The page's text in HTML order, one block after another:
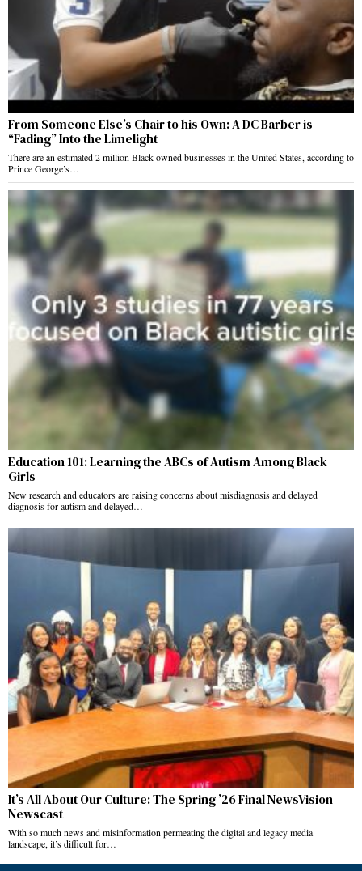
From Someone Else’s Chair to his Own: A DC Barber is
“Fading” Into the Limelight
There are an estimated 2 million Black-owned businesses in the United States, according to
Prince George’s…
Education 101: Learning the ABCs of Autism Among Black
Girls
New research and educators are raising concerns about misdiagnosis and delayed
diagnosis for autism and delayed…
It’s All About Our Culture: The Spring ’26 Final NewsVision
Newscast
With so much news and misinformation permeating the digital and legacy media
landscape, it’s difficult for…